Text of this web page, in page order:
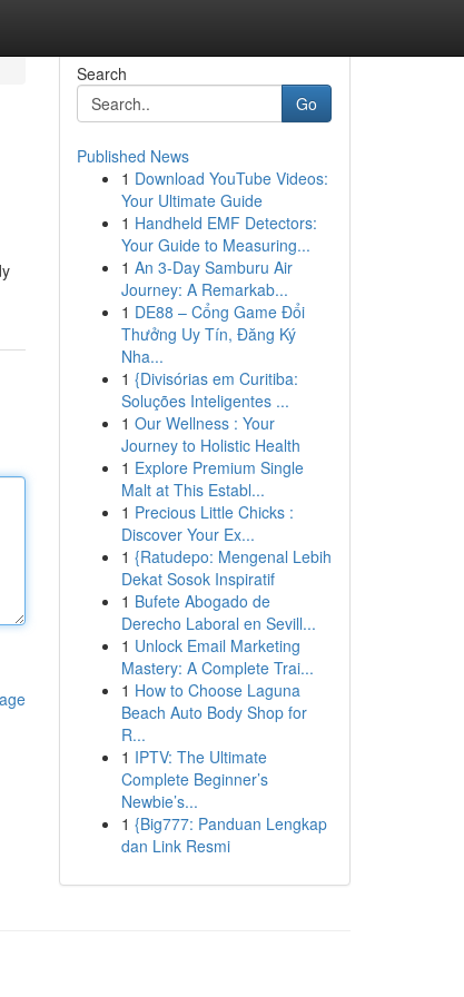
Search
Go
Published News
1 Download YouTube Videos:
Your Ultimate Guide
1 Handheld EMF Detectors:
Your Guide to Measuring...
1 An 3-Day Samburu Air
Journey: A Remarkab...
1 DE88 – Cổng Game Đổi
Thưởng Uy Tín, Đăng Ký
Nha...
1 {Divisórias em Curitiba:
Soluções Inteligentes ...
1 Our Wellness : Your
Journey to Holistic Health
1 Explore Premium Single
Malt at This Establ...
1 Precious Little Chicks :
Discover Your Ex...
1 {Ratudepo: Mengenal Lebih
Dekat Sosok Inspiratif
1 Bufete Abogado de
Derecho Laboral en Sevill...
1 Unlock Email Marketing
Mastery: A Complete Trai...
1 How to Choose Laguna
Beach Auto Body Shop for
R...
1 IPTV: The Ultimate
Complete Beginner’s
Newbie’s...
1 {Big777: Panduan Lengkap
dan Link Resmi